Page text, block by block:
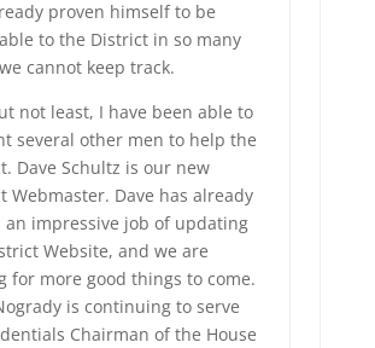
proven himself to be
to the District in so many
cannot keep track.
not least, I have been able to
several other men to help the
Dave Schultz is our new
Webmaster. Dave has already
an impressive job of updating
Website, and we are
for more good things to come.
is continuing to serve
Chairman of the House